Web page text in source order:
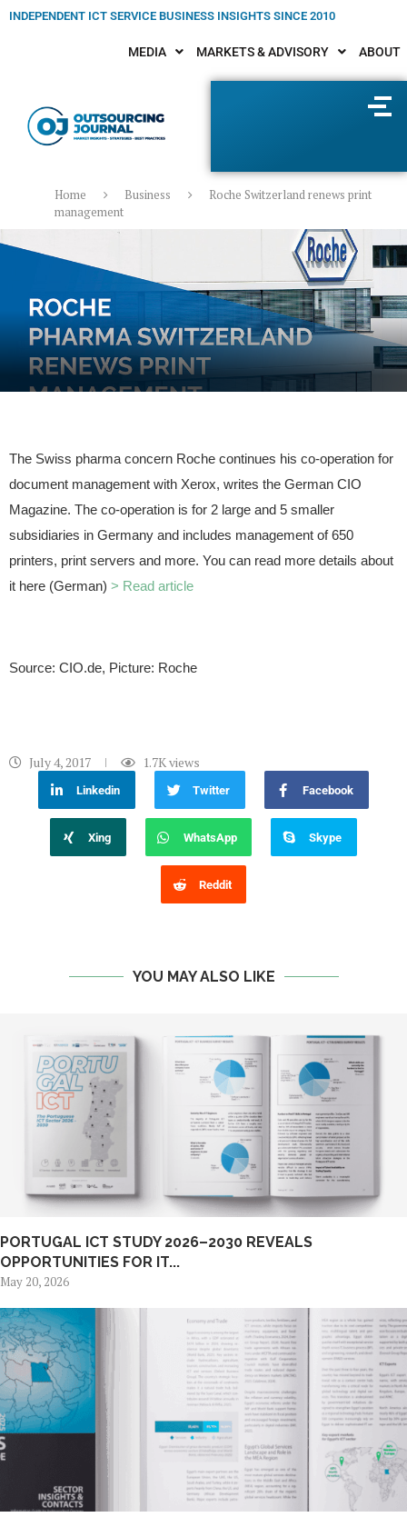
INDEPENDENT ICT SERVICE BUSINESS INSIGHTS SINCE 2010
MEDIA MARKETS & ADVISORY ABOUT
Home Business
Roche Switzerland renews print
management
The Swiss pharma concern Roche continues his co-operation for
document management with Xerox, writes the German CIO
Magazine. The co-operation is for 2 large and 5 smaller
subsidiaries in Germany and includes management of 650
printers, print servers and more. You can read more details about
it here (German) > Read article
Source: CIO.de, Picture: Roche
July 4, 2017 1.7Kviews
Linkedin Twitter Facebook
Xing WhatsApp Skype
Reddit
YOU MAY ALSO LIKE
PORTUGAL ICT STUDY 2026–2030 REVEALS
OPPORTUNITIES FOR IT...
May 20, 2026